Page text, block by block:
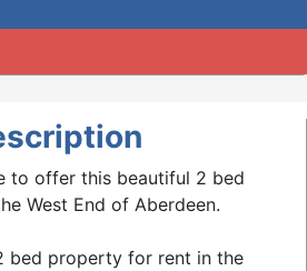
to offer this beautiful 2 bed
West End of Aberdeen.
bed property for rent in the